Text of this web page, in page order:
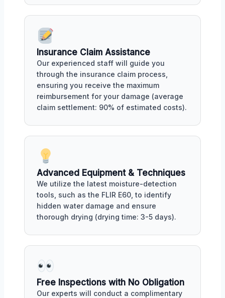
Insurance Claim Assistance
Our experienced staff will guide you
through the insurance claim process,
ensuring you receive the maximum
reimbursement for your damage (average
claim settlement: 90% of estimated costs).
Advanced Equipment & Techniques
We utilize the latest moisture-detection
tools, such as the FLIR E60, to identify
hidden water damage and ensure
thorough drying (drying time: 3-5 days).
Free Inspections with No Obligation
Our experts will conduct a complimentary